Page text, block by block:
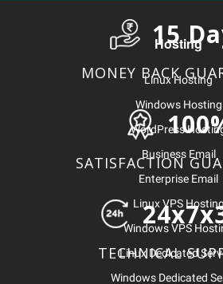
15
MONEY BACK
SATISFACTION
TECHNICAL
Hosting
Linux Hosting
Windows Hosting
WordPress
Business Email
Enterprise Email
Linux VPS
Windows VPS
Linux Dedicated
Windows Dedicated